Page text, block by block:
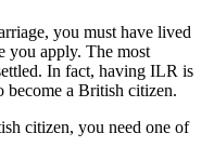
you must have lived
you apply. The most
In fact, having ILR is
become a British citizen.
citizen, you need one of